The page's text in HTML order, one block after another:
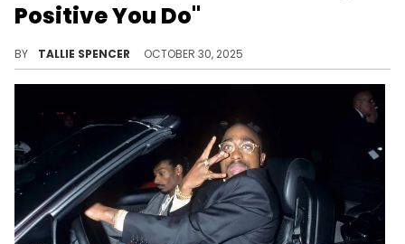
Positive You Do"
BY TALLIE SPENCER OCTOBER 30, 2025